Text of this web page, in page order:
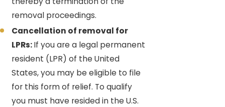
removal proceedings.
Cancellation of removal for
LPRs:If you are a legal permanent
resident (LPR) of the United
States, you may be eligible to file
for this form of relief. To qualify
you must have resided in the U.S.